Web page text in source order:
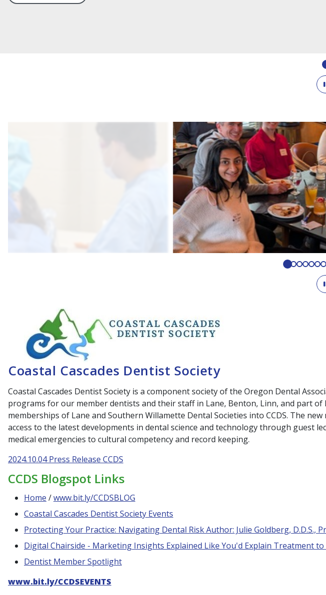
Coastal Cascades Dentist Society
Coastal Cascades Dentist Society is a component society of the Oregon Dental
programs for our member dentists and their staff in Lane, Benton, Linn, and part
memberships of Lane and Southern Willamette Dental Societies into CCDS. The
access to the latest developments in dental science and technology through guest
medical emergencies to cultural competency and record keeping.
2024.10.04 Press Release CCDS
CCDS Blogspot Links
Home /www.bit.ly/CCDSBLOG
Coastal Cascades Dentist Society Events
Protecting Your Practice: Navigating Dental Risk Author: Julie Goldberg, D.D.S.,
Digital Chairside - Marketing Insights Explained Like You'd Explain Treatment
Dentist Member Spotlight
www.bit.ly/CCDSEVENTS